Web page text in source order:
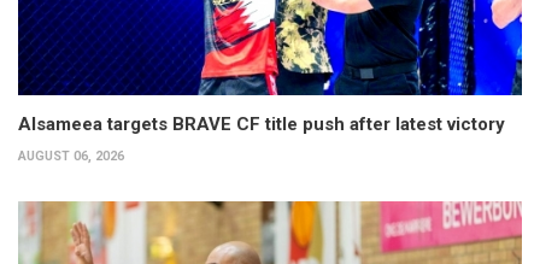
Alsameea targets BRAVE CF title push after latest victory
AUGUST 06, 2026